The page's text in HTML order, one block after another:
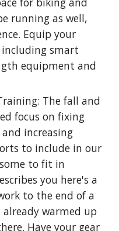
running as well,
Equip your
including smart
equipment and
The fall and
focus on fixing
increasing
to include in our
to fit in
you here's a
to the end of a
warmed up
Have your gear